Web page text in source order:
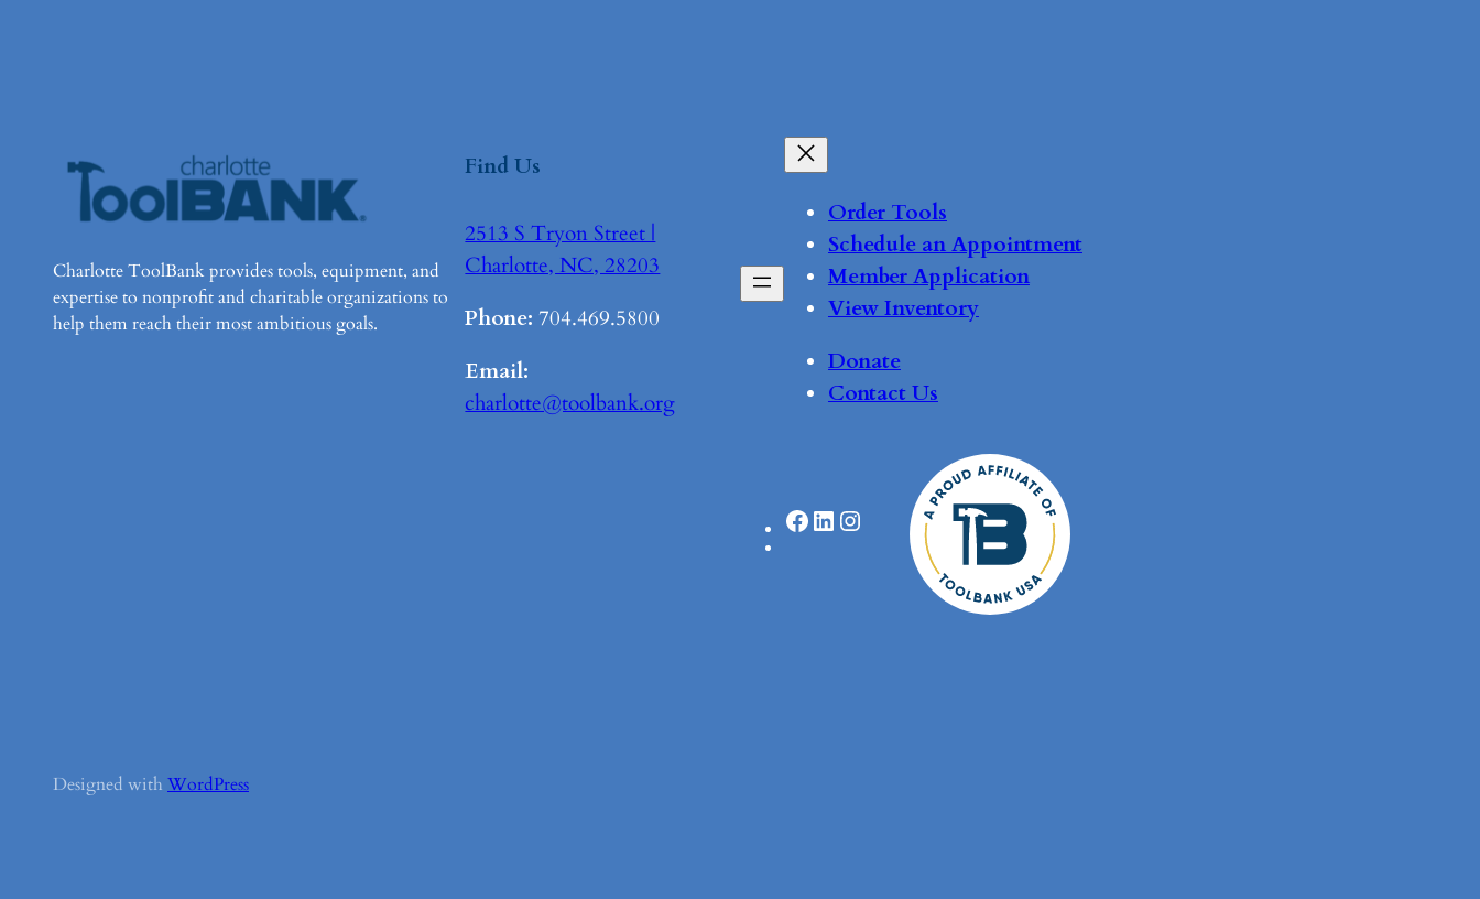
Charlotte ToolBank provides tools, equipment, and
expertise to nonprofit and charitable organizations to
help them reach their most ambitious goals.
Find Us
2513 S Tryon Street |
Charlotte, NC, 28203
Phone: 704.469.5800
Email:
charlotte@toolbank.org
Order Tools
Schedule an Appointment
Member Application
View Inventory
Donate
Contact Us
Facebook LinkedIn Instagram
Designed with WordPress